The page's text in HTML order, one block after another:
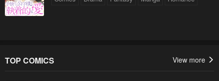
TOP COMICS View more